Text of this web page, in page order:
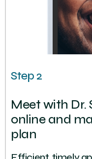
Step 2
Meet with Dr.
online and
plan